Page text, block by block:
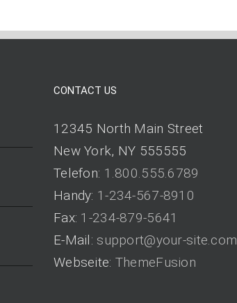
CONTACT US
12345 North Main Street
New York, NY 555555
Telefon: 1.800.555.6789
Handy: 1-234-567-8910
Fax: 1-234-879-5641
E-Mail: support@your-site.com
Webseite: ThemeFusion